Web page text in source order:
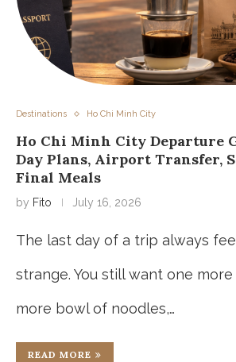
Destinations Ho Chi Minh City
Ho Chi Minh City Departure
Day Plans, Airport Transfer,
Final Meals
by Fito July 16, 2026
The last day of a trip always
strange. You still want one
more bowl of noodles,…
READ MORE